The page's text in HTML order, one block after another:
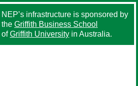
NEP’s infrastructure is sponsored by
the Griffith Business School
ofGriffith University in Australia.